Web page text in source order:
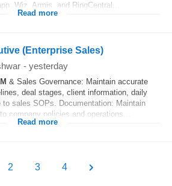
Wiz, Armis, and RingCentral...
Read more
(Enterprise Sales)
- yesterday
& Sales Governance: Maintain accurate
deal stages, client information, daily
to sales SOPs. Documentation: Maintain
company policies and operations...
Read more
2 3 4